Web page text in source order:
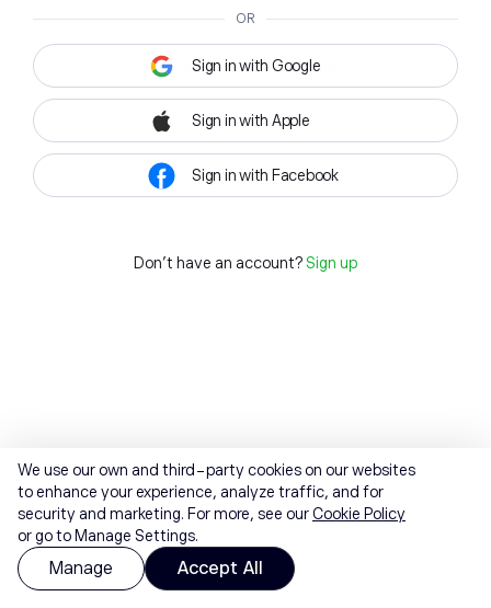
OR
Sign in with Google
Sign in with Apple
Sign in with Facebook
Don't have an account? Sign up
We use our own and third-party cookies on our websites
to enhance your experience, analyze traffic, and for
security and marketing. For more, see ourCookie Policy
or go to Manage Settings.
Manage Accept All